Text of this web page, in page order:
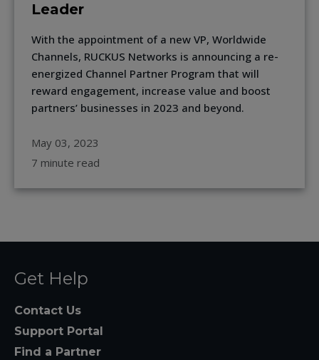
Leader
With the appointment of a new VP, Worldwide
Channels, RUCKUS Networks is announcing a re-
energized Channel Partner Program that will
reward engagement, increase value and boost
partners’ businesses in 2023 and beyond.
May 03, 2023
7 minute read
Get Help
Contact Us
Support Portal
Find a Partner